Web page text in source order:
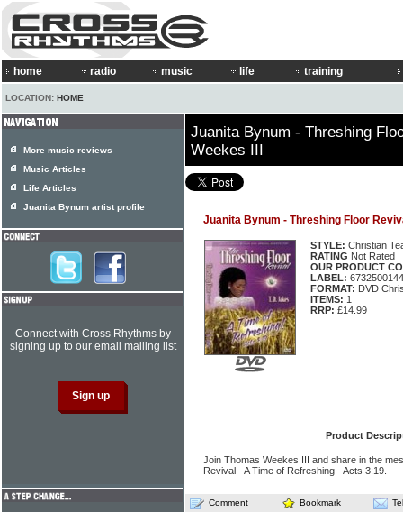
home radio music life training
LOCATION: HOME
Juanita Bynum - Threshing
Weekes III
Juanita Bynum - Threshing Floor
STYLE: Christian
RATING Not Rated
OUR PRODUCT
LABEL:
FORMAT: DVD
ITEMS: 1
RRP: £14.99
Product
Join Thomas Weekes III and share in the
Revival - A Time of Refreshing - Acts 3:19.
Comment Bookmark
More music reviews
Music Articles
Life Articles
Juanita Bynum artist profile
Connect with Cross Rhythms by
signing up to our email mailing list